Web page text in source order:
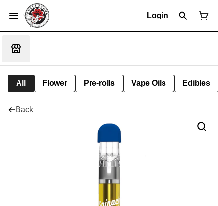
Login
All Flower Pre-rolls Vape Oils Edibles
Back